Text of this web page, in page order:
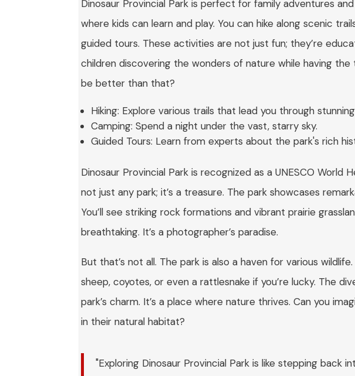
Dinosaur Provincial Park is perfect for family adventures
where kids can learn and play. You can hike along scenic
guided tours. These activities are not just fun; they’re
children discovering the wonders of nature while having
be better than that?
Hiking: Explore various trails that lead you through
Camping: Spend a night under the vast, starry sky.
Guided Tours: Learn from experts about the park's rich
Dinosaur Provincial Park is recognized as a UNESCO World
not just any park; it’s a treasure. The park showcases
You’ll see striking rock formations and vibrant prairie
breathtaking. It’s a photographer’s paradise.
But that’s not all. The park is also a haven for various
sheep, coyotes, or even a rattlesnake if you’re lucky. The
park’s charm. It’s a place where nature thrives. Can you
in their natural habitat?
"Exploring Dinosaur Provincial Park is like stepping back